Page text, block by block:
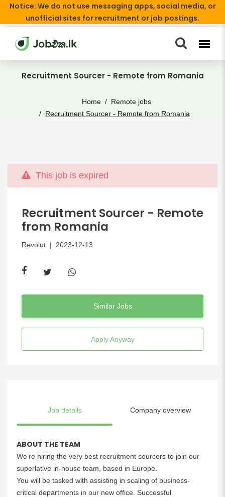
Notice: We do not use messaging apps, social media, or
unofficial sites for recruitment or job postings.
Recruitment Sourcer - Remote from Romania
Home
Remote jobs
Recruitment Sourcer - Remote from Romania
This job is expired
Recruitment Sourcer - Remote
from Romania
Revolut | 2023-12-13
Similar Jobs
Apply Anyway
Job details Company overview
ABOUT THE TEAM
We’re hiring the very best recruitment sourcers to join our
superlative in-house team, based in Europe.
You will be tasked with assisting in scaling of business-
critical departments in our new office. Successful